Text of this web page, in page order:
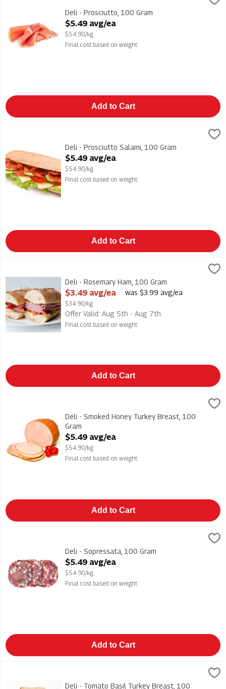
Deli - Prosciutto, 100 Gram
Open Product Description
$5.49 avg/ea
$54.90/kg
Final cost based on weight
Add to Cart
Deli - Prosciutto SalamiDeli - Prosciutto Salami, 100 Gram
Open Product Description
$5.49 avg/ea
$54.90/kg
Final cost based on weight
Add to Cart
Deli - Rosemary HamDeli - Rosemary Ham, 100 Gram
Open Product Description
$3.49 avg/ea
$34.90/kg
was $3.99 avg/ea
Offer Valid: Aug 5th - Aug 7th
Final cost based on weight
Add to Cart
$5.49 avg/ea
Deli - Smoked Honey Turkey Breast
Deli - Smoked Honey Turkey Breast, 100
Gram
Open Product Description
$5.49 avg/ea
$54.90/kg
Final cost based on weight
Add to Cart
Deli - SopressataDeli - Sopressata, 100 Gram
Open Product Description
$5.49 avg/ea
$54.90/kg
Final cost based on weight
Add to Cart
$4.49 avg/ea
Deli - Tomato Basil Turkey BreastDeli - Tomato Basil Turkey Breast, 100